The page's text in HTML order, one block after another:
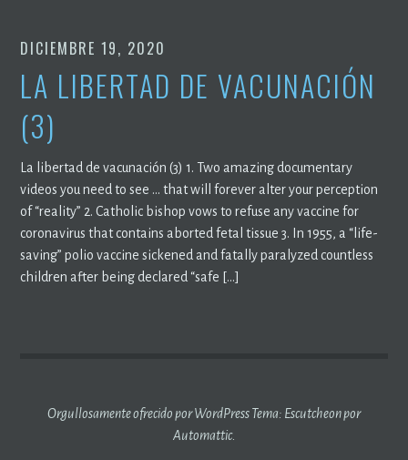
DICIEMBRE 19, 2020
LA LIBERTAD DE VACUNACIÓN
(3)
La libertad de vacunación (3) 1. Two amazing documentary
videos you need to see … that will forever alter your perception
of “reality” 2. Catholic bishop vows to refuse any vaccine for
coronavirus that contains aborted fetal tissue 3. In 1955, a “life-
saving” polio vaccine sickened and fatally paralyzed countless
children after being declared “safe […]
Orgullosamente ofrecido por WordPressTema: Escutcheon por
Automattic.